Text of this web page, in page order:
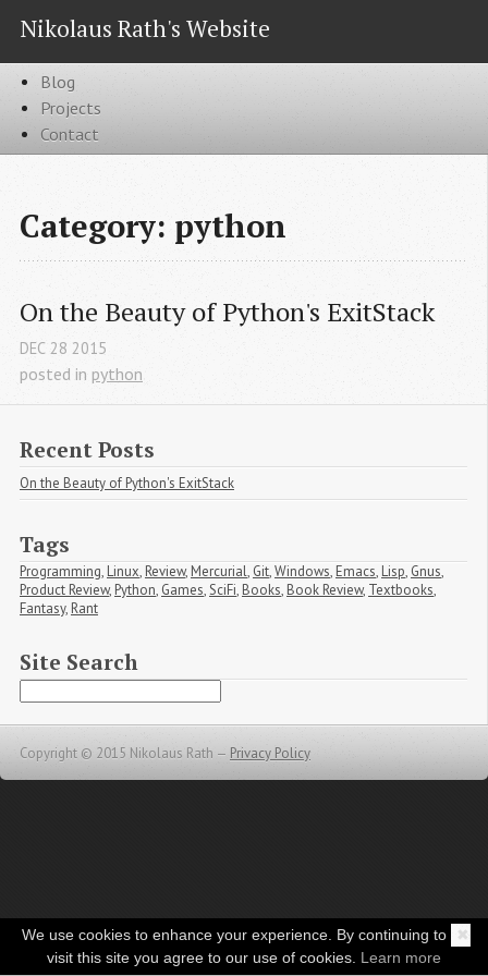
Nikolaus Rath's Website
Blog
Projects
Contact
Category: python
On the Beauty of Python's ExitStack
DEC 28 2015
posted in python
Recent Posts
On the Beauty of Python's ExitStack
Tags
Programming, Linux, Review, Mercurial, Git,Windows, Emacs, Lisp, Gnus,
Product Review, Python, Games,SciFi, Books, Book Review, Textbooks,
Fantasy, Rant
Site Search
Copyright © 2015 Nikolaus Rath — Privacy Policy
✖
We use cookies to enhance your experience. By continuing to
visit this site you agree to our use of cookies. Learn more